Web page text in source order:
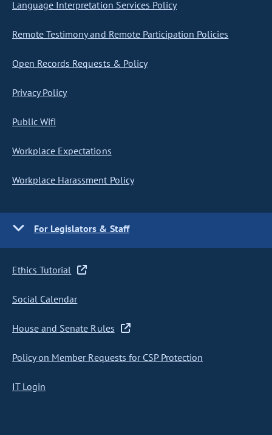
Language Interpretation Services Policy
Remote Testimony and Remote Participation Policies
Open Records Requests & Policy
Privacy Policy
Public Wifi
Workplace Expectations
Workplace Harassment Policy
For Legislators & Staff
Ethics Tutorial
Social Calendar
House and Senate Rules
Policy on Member Requests for CSP Protection
IT Login